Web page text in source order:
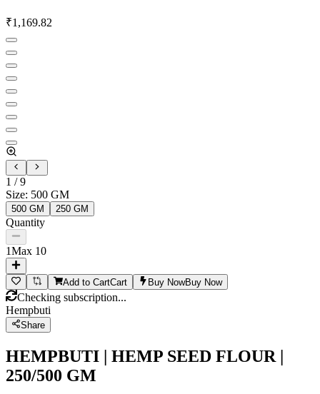
₹1,169.82
1 /9
Size: 500 GM
500 GM 250 GM
Quantity
1Max 10
Add to CartCart Buy NowBuy Now
Checking subscription...
Hempbuti
Share
HEMPBUTI | HEMP SEED FLOUR |
250/500 GM